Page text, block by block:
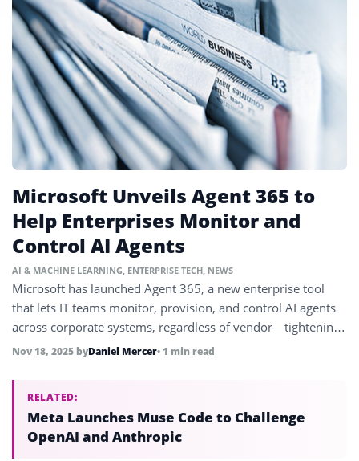
Microsoft Unveils Agent 365 to
Help Enterprises Monitor and
Control AI Agents
AI & MACHINE LEARNING ENTERPRISE TECH NEWS
Microsoft has launched Agent 365, a new enterprise tool
that lets IT teams monitor, provision, and control AI agents
across corporate systems, regardless of vendor—tightening
security and governance as AI automations proliferate.
Nov 18, 2025 byDaniel Mercer• 1 min read
RELATED:
Meta Launches Muse Code to Challenge
OpenAI and Anthropic